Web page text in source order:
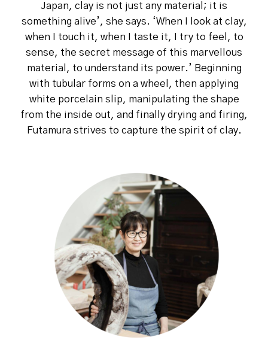
Japan, clay is not just any material; it is
something alive’, she says. ‘When I look at clay,
when I touch it, when I taste it, I try to feel, to
sense, the secret message of this marvellous
material, to understand its power.’ Beginning
with tubular forms on a wheel, then applying
white porcelain slip, manipulating the shape
from the inside out, and finally drying and firing,
Futamura strives to capture the spirit of clay.